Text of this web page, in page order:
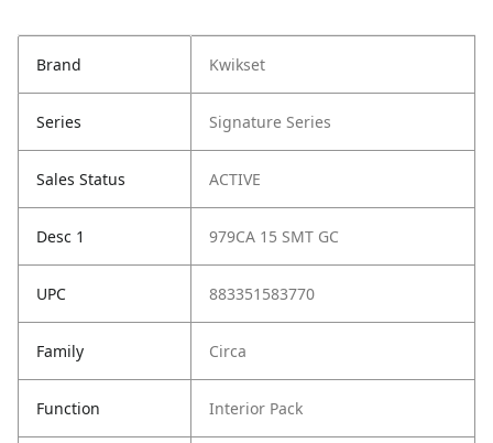
Brand Kwikset
Series Signature Series
Sales Status ACTIVE
Desc 1 979CA 15 SMT GC
UPC 883351583770
Family Circa
Function Interior Pack